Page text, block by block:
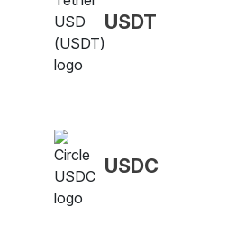
USDT
USDC